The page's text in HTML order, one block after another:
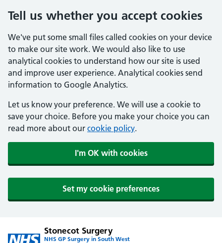
Tell us whether you accept cookies
We've put some small files called cookies on your device
to make our site work. We would also like to use
analytical cookies to understand how our site is used
and improve user experience. Analytical cookies send
information to Google Analytics.
Let us know your preference. We will use a cookie to
save your choice. Before you make your choice you can
read more about our cookie policy.
I'm OK with cookies
Set my cookie preferences
Stonecot Surgery
NHS GP Surgery in South West